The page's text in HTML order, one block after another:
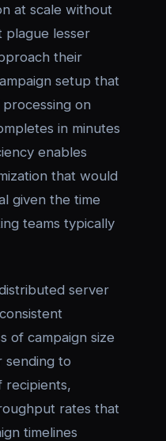
at scale without
plague lesser
their
setup that
on
in minutes
enables
that would
given the time
teams typically
server
of campaign size
sending to
recipients,
rates that
timelines